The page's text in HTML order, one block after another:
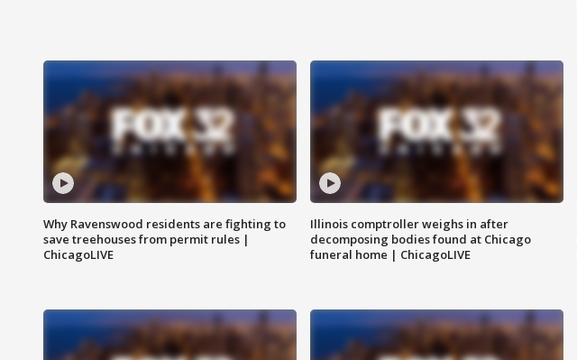
Why Ravenswood residents are fighting to
save treehouses from permit rules |
ChicagoLIVE
Illinois comptroller weighs in after
decomposing bodies found at Chicago
funeral home | ChicagoLIVE